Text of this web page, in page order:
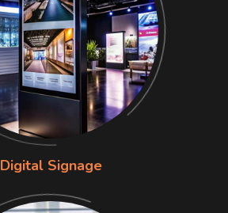
Digital Signage